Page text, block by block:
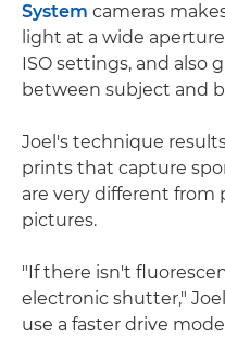
System cameras
light at a wide
ISO settings, and also
between subject and
Joel's technique
prints that capture
are very different from
pictures.
"If there isn't
electronic shutter,"
use a faster drive